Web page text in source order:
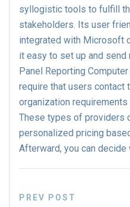
syllogistic tools to fulfill
stakeholders. Its user
integrated with Microsoft
it easy to set up and send
Panel Reporting
require that users contact
organization
These types of providers
personalized pricing
Afterward, you can decide
PREV POST